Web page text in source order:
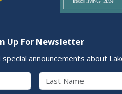
Up For Newsletter
announcements about